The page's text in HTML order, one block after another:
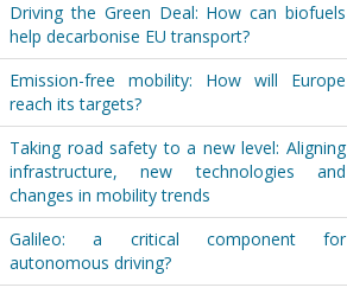
Driving the Green Deal: How can biofuels
help decarbonise EU transport?
Emission-free mobility: How will Europe
reach its targets?
Taking road safety to a new level: Aligning
infrastructure, new technologies and
changes in mobility trends
Galileo: a critical component for
autonomous driving?